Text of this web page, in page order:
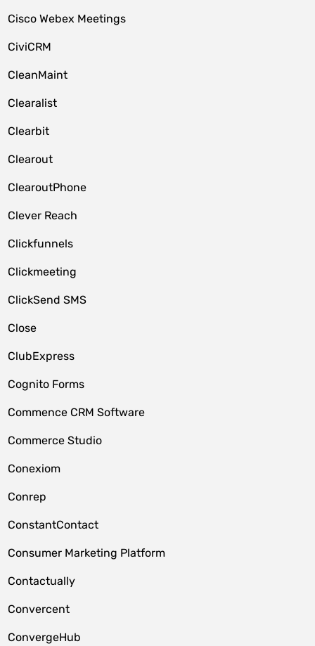
Cisco Webex Meetings
CiviCRM
CleanMaint
Clearalist
Clearbit
Clearout
ClearoutPhone
Clever Reach
Clickfunnels
Clickmeeting
ClickSend SMS
Close
ClubExpress
Cognito Forms
Commence CRM Software
Commerce Studio
Conexiom
Conrep
ConstantContact
Consumer Marketing Platform
Contactually
Convercent
ConvergeHub